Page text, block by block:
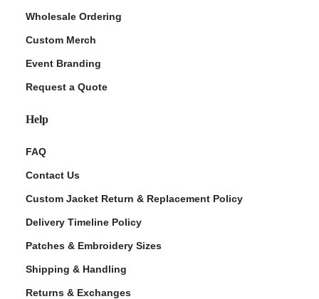
Wholesale Ordering
Custom Merch
Event Branding
Request a Quote
Help
FAQ
Contact Us
Custom Jacket Return & Replacement Policy
Delivery Timeline Policy
Patches & Embroidery Sizes
Shipping & Handling
Returns & Exchanges